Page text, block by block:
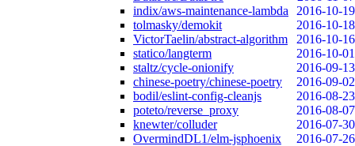
indix/aws-maintenance-lambda
2016-10-19
tolmasky/demokit
2016-10-18
VictorTaelin/abstract-algorithm
2016-10-16
statico/langterm
2016-10-01
staltz/cycle-onionify
2016-09-13
chinese-poetry/chinese-poetry
2016-09-02
bodil/eslint-config-cleanjs
2016-08-23
poteto/reverse_proxy
2016-08-07
knewter/colluder
2016-07-30
OvermindDL1/elm-jsphoenix
2016-07-26